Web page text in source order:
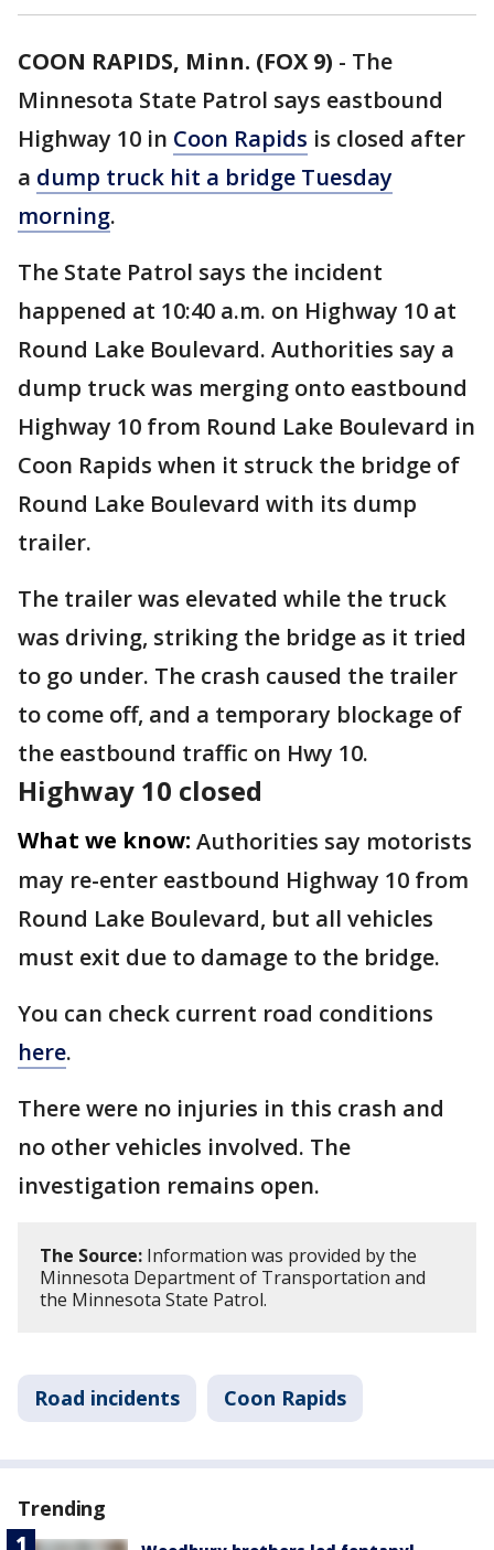
COON RAPIDS, Minn. (FOX 9) - The
Minnesota State Patrol says eastbound
Highway 10 in Coon Rapids is closed after
a dump truck hit a bridge Tuesday
morning.
The State Patrol says the incident
happened at 10:40 a.m. on Highway 10 at
Round Lake Boulevard. Authorities say a
dump truck was merging onto eastbound
Highway 10 from Round Lake Boulevard in
Coon Rapids when it struck the bridge of
Round Lake Boulevard with its dump
trailer.
The trailer was elevated while the truck
was driving, striking the bridge as it tried
to go under. The crash caused the trailer
to come off, and a temporary blockage of
the eastbound traffic on Hwy 10.
Highway 10 closed
What we know: Authorities say motorists
may re-enter eastbound Highway 10 from
Round Lake Boulevard, but all vehicles
must exit due to damage to the bridge.
You can check current road conditions
here.
There were no injuries in this crash and
no other vehicles involved. The
investigation remains open.
The Source: Information was provided by the
Minnesota Department of Transportation and
the Minnesota State Patrol.
Road incidents Coon Rapids
Trending